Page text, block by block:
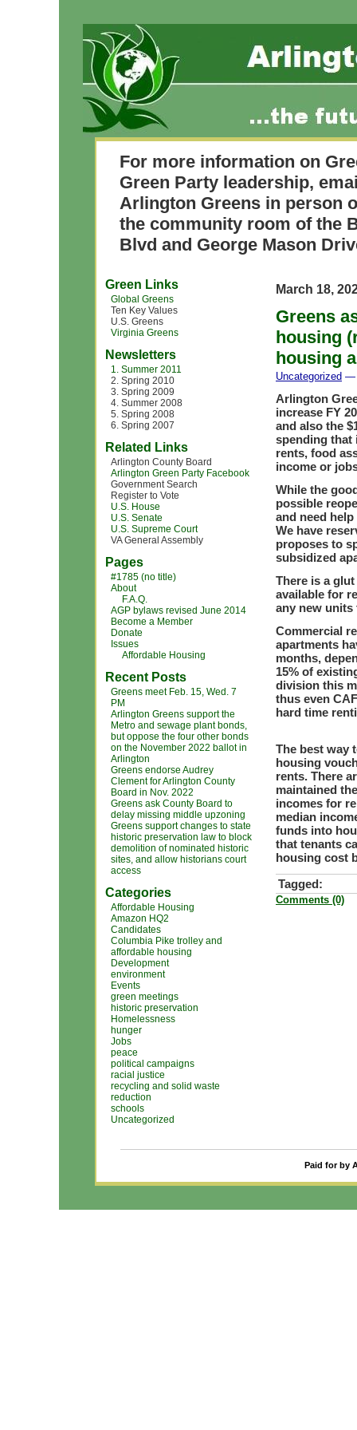
For more information on
Green Party leadership,
Arlington Greens in person
the community room of the
Blvd and George Mason
Green Links
Global Greens
Ten Key Values
U.S. Greens
Virginia Greens
Newsletters
1. Summer 2011
2. Spring 2010
3. Spring 2009
4. Summer 2008
5. Spring 2008
6. Spring 2007
Related Links
Arlington County Board
Arlington Green Party Facebook
Government Search
Register to Vote
U.S. House
U.S. Senate
U.S. Supreme Court
VA General Assembly
Pages
#1785 (no title)
About
F.A.Q.
AGP bylaws revised June 2014
Become a Member
Donate
Issues
Affordable Housing
Recent Posts
Greens meet Feb. 15, Wed. 7
PM
Arlington Greens support the
Metro and sewage plant bonds,
but oppose the four other bonds
on the November 2022 ballot in
Arlington
Greens endorse Audrey
Clement for Arlington County
Board in Nov. 2022
Greens ask County Board to
delay missing middle upzoning
Greens support changes to state
historic preservation law to block
demolition of nominated historic
sites, and allow historians court
access
Categories
Affordable Housing
Amazon HQ2
Candidates
Columbia Pike trolley and
affordable housing
Development
environment
Events
green meetings
historic preservation
Homelessness
hunger
Jobs
peace
political campaigns
racial justice
recycling and solid waste
reduction
schools
Uncategorized
March 18,
Greens
housing
housing
Uncategorized —
Arlington
increase FY
and also the
spending that
rents, food
income or
While the
possible
and need
We have
proposes to
subsidized
There is a
available for
any new
Commercial
apartments
months,
15% of
division this
thus even
hard time
The best way
housing
rents. There
maintained
incomes for
median
funds into
that tenants
housing cost
Tagged:
Comments (0)
Paid for by